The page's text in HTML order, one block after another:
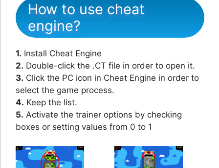
How to use cheat
engine?
1. Install Cheat Engine
2. Double-click the .CT file in order to open it.
3. Click the PC icon in Cheat Engine in order to
select the game process.
4. Keep the list.
5. Activate the trainer options by checking
boxes or setting values from 0 to 1